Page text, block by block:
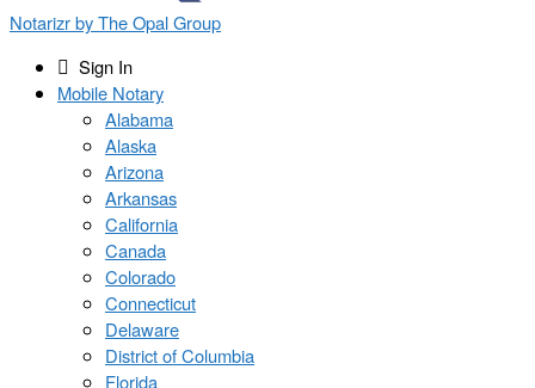
Notarizr by The Opal Group
Sign In
Mobile Notary
Alabama
Alaska
Arizona
Arkansas
California
Canada
Colorado
Connecticut
Delaware
District of Columbia
Florida